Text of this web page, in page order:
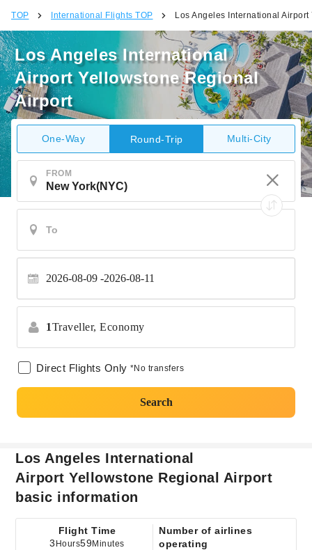
TOP International Flights TOP Los Angeles International
Los Angeles International
Airport Yellowstone Regional
Airport
One-Way Round-Trip Multi-City
FROM
2026-08-09 2026-08-11
1Traveller, Economy
Direct Flights Only *No transfers
Search
Los Angeles International
Airport Yellowstone Regional Airport
basic information
Flight Time
3 Hours59Minutes
Number of airlines
operating